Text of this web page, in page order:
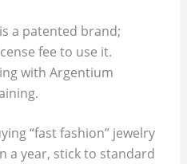
a patented brand;
fee to use it.
with Argentium
“fast fashion” jewelry
a year, stick to standard